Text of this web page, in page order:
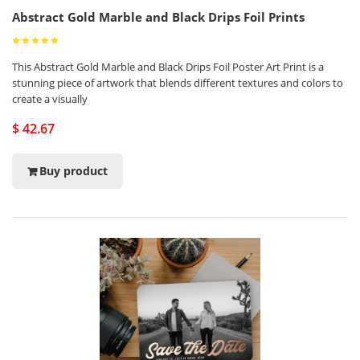
Abstract Gold Marble and Black Drips Foil Prints
This Abstract Gold Marble and Black Drips Foil Poster Art Print is a
stunning piece of artwork that blends different textures and colors to
create a visually
$ 42.67
Buy product